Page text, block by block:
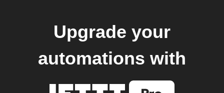
Upgrade your
automations with